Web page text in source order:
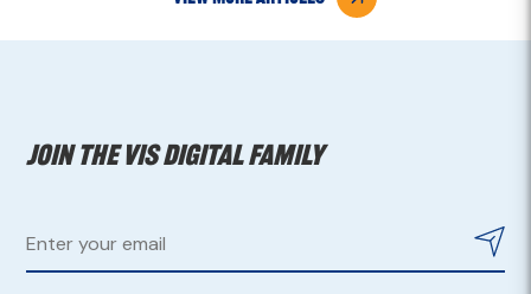
Join the VIS digital family